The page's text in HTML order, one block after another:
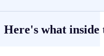
Here's what inside